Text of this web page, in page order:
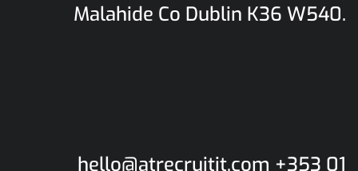
Malahide Co Dublin K36 W540.
hello@atrecruitit.com +353 01